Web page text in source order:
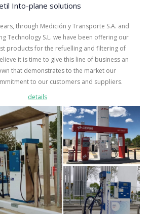
Into-plane solutions
through Medición y Transporte S.A. and
Technology S.L. we have been offering our
products for the refuelling and filtering of
it is time to give this line of business an
that demonstrates to the market our
to our customers and suppliers.
details